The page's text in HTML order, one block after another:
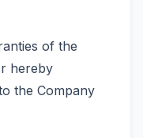
of the
hereby
the Company